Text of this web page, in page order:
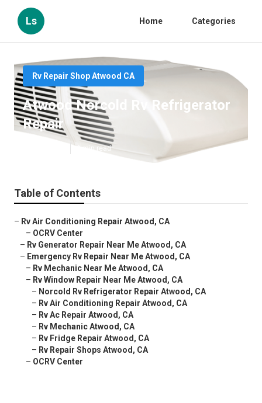
Ls Home Categories
Rv Repair Shop Atwood CA
Atwood Norcold Rv Refrigerator
Repair
9 min read
Table of Contents
– Rv Air Conditioning Repair Atwood, CA
– OCRV Center
– Rv Generator Repair Near Me Atwood, CA
– Emergency Rv Repair Near Me Atwood, CA
– Rv Mechanic Near Me Atwood, CA
– Rv Window Repair Near Me Atwood, CA
– Norcold Rv Refrigerator Repair Atwood, CA
– Rv Air Conditioning Repair Atwood, CA
– Rv Ac Repair Atwood, CA
– Rv Mechanic Atwood, CA
– Rv Fridge Repair Atwood, CA
– Rv Repair Shops Atwood, CA
– OCRV Center